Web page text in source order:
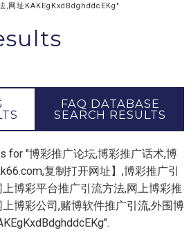
,网址KAKEgKxdBdghddcEKg"
FAQ DATABASE
SEARCH RESULTS
for "博彩推广论坛,博彩推广话术,博
复制打开网址】,博彩推广引
博彩平台推广引流方法,网上博彩推
博彩公司,赌博软件推广引流,外围博